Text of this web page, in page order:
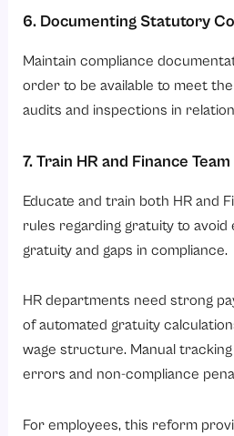
6. Documenting Statutory
Maintain compliance
order to be available to meet
audits and inspections in
7. Train HR and Finance Team
Educate and train both HR and
rules regarding gratuity to
gratuity and gaps in compliance.
HR departments need strong
of automated gratuity
wage structure. Manual
errors and non-compliance
For employees, this reform